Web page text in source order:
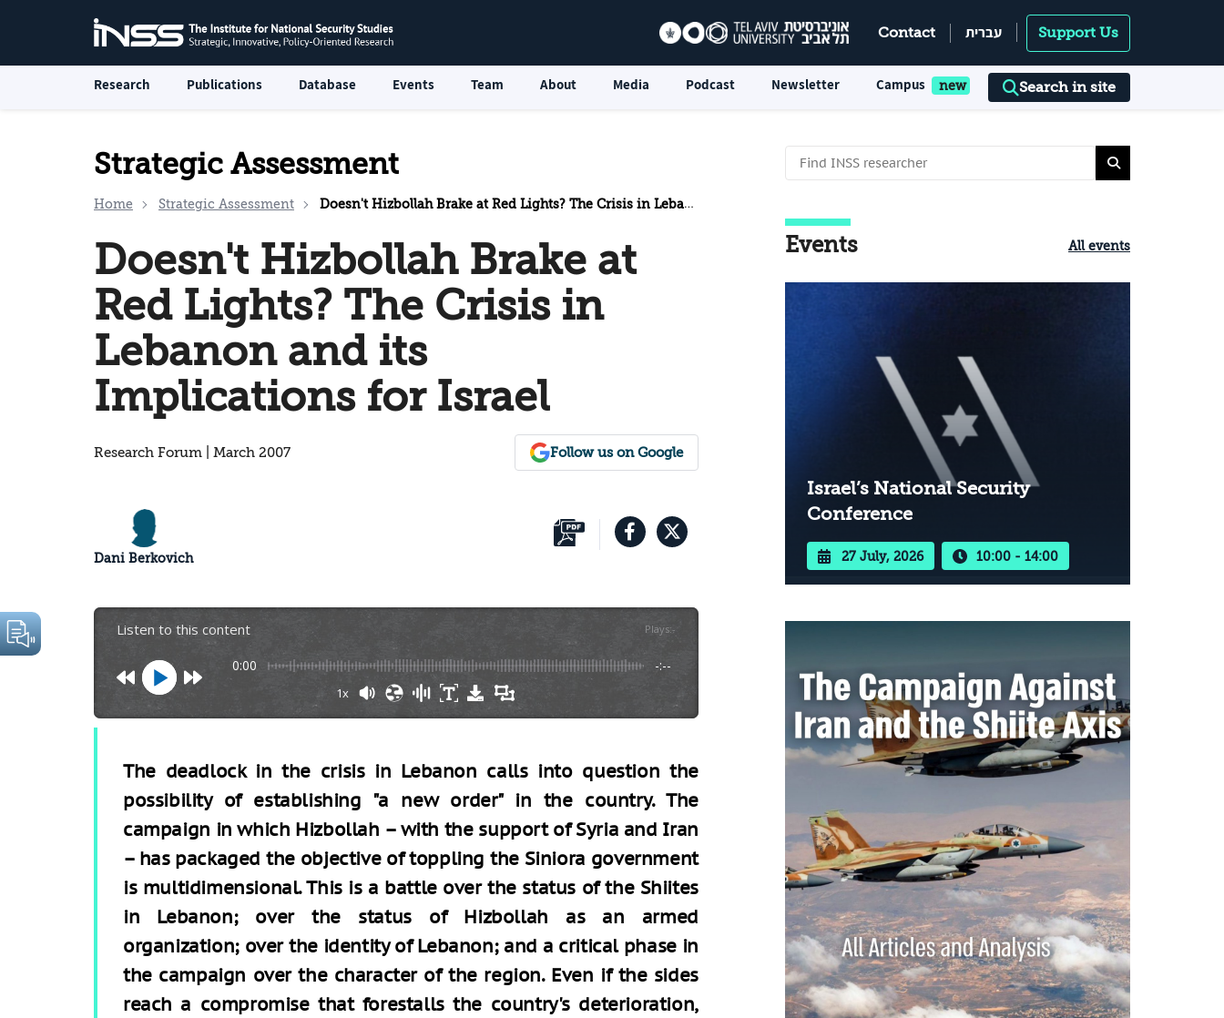
Contact עברית Support Us
Research Publications Database Events Team About Media Podcast Newsletter Campus Search in site
Strategic Assessment
Home Strategic Assessment Doesn't Hizbollah Brake at Red Lights? The Crisis in Lebanon and its Implications for Israel
Doesn't Hizbollah Brake at
Red Lights? The Crisis in
Lebanon and its
Implications for Israel
Research Forum | March 2007 Follow us on Google
Dani Berkovich
Listen to this content Plays:-
0:00 -:--
1x
The deadlock in the crisis in Lebanon calls into question the
possibility of establishing "a new order" in the country. The
campaign in which Hizbollah – with the support of Syria and Iran
– has packaged the objective of toppling the Siniora government
is multidimensional. This is a battle over the status of the Shiites
in Lebanon; over the status of Hizbollah as an armed
organization; over the identity of Lebanon; and a critical phase in
the campaign over the character of the region. Even if the sides
reach a compromise that forestalls the country's deterioration,
Events All events
Israel’s National Security
Conference
27 July, 2026 10:00 - 14:00